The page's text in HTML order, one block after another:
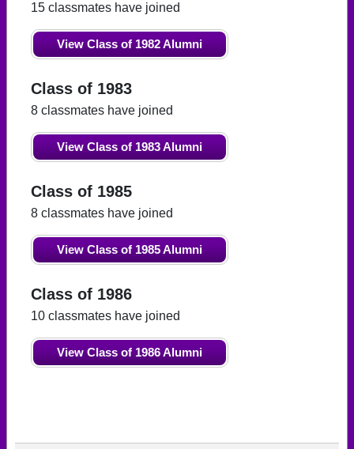
15 classmates have joined
View Class of 1982 Alumni
Class of 1983
8 classmates have joined
View Class of 1983 Alumni
Class of 1985
8 classmates have joined
View Class of 1985 Alumni
Class of 1986
10 classmates have joined
View Class of 1986 Alumni